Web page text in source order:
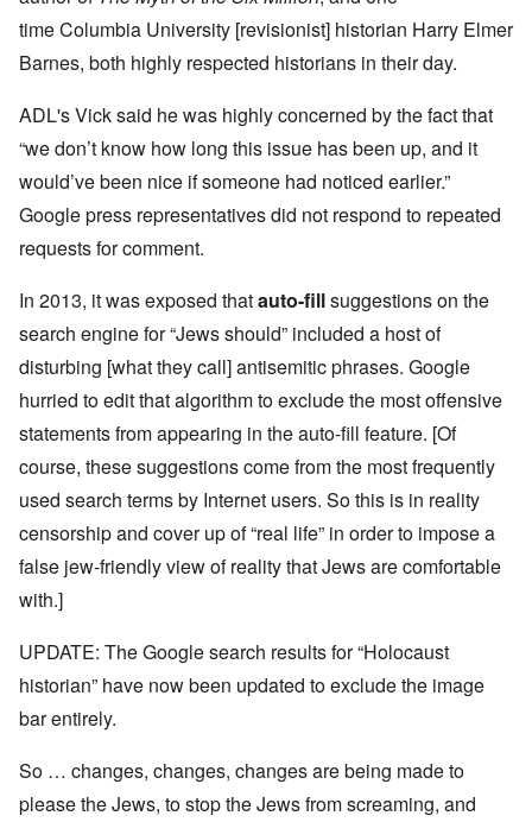
time Columbia University [revisionist] historian Harry Elmer
Barnes, both highly respected historians in their day.
ADL's Vick said he was highly concerned by the fact that
“we don’t know how long this issue has been up, and it
would’ve been nice if someone had noticed earlier.”
Google press representatives did not respond to repeated
requests for comment.
In 2013, it was exposed thatauto-fillsuggestions on the
search engine for “Jews should” included a host of
disturbing [what they call] antisemitic phrases. Google
hurried to edit that algorithm to exclude the most offensive
statements from appearing in the auto-fill feature. [Of
course, these suggestions come from the most frequently
used search terms by Internet users. So this is in reality
censorship and cover up of “real life” in order to impose a
false jew-friendly view of reality that Jews are comfortable
with.]
UPDATE: The Google search results for “Holocaust
historian” have now been updated to exclude the image
bar entirely.
So … changes, changes, changes are being made to
please the Jews, to stop the Jews from screaming, and